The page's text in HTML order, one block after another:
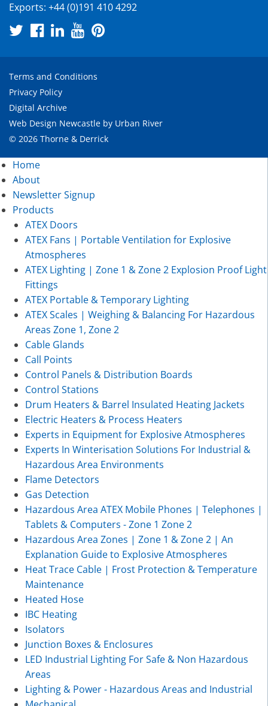
Exports: +44 (0)191 410 4292
Terms and Conditions
Privacy Policy
Digital Archive
Web Design Newcastle by Urban River
© 2026 Thorne & Derrick
Home
About
Newsletter Signup
Products
ATEX Doors
ATEX Fans | Portable Ventilation for Explosive
Atmospheres
ATEX Lighting | Zone 1 & Zone 2 Explosion Proof Light
Fittings
ATEX Portable & Temporary Lighting
ATEX Scales | Weighing & Balancing For Hazardous
Areas Zone 1, Zone 2
Cable Glands
Call Points
Control Panels & Distribution Boards
Control Stations
Drum Heaters & Barrel Insulated Heating Jackets
Electric Heaters & Process Heaters
Experts in Equipment for Explosive Atmospheres
Experts In Winterisation Solutions For Industrial &
Hazardous Area Environments
Flame Detectors
Gas Detection
Hazardous Area ATEX Mobile Phones | Telephones |
Tablets & Computers - Zone 1 Zone 2
Hazardous Area Zones | Zone 1 & Zone 2 | An
Explanation Guide to Explosive Atmospheres
Heat Trace Cable | Frost Protection & Temperature
Maintenance
Heated Hose
IBC Heating
Isolators
Junction Boxes & Enclosures
LED Industrial Lighting For Safe & Non Hazardous
Areas
Lighting & Power - Hazardous Areas and Industrial